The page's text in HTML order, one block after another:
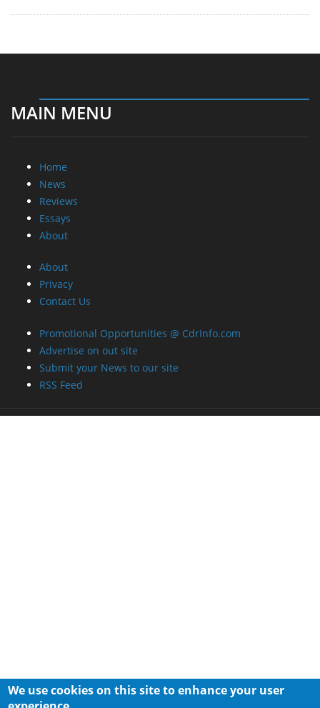
MAIN MENU
Home
News
Reviews
Essays
About
About
Privacy
Contact Us
Promotional Opportunities @ CdrInfo.com
Advertise on out site
Submit your News to our site
RSS Feed
We use cookies on this site to enhance your user